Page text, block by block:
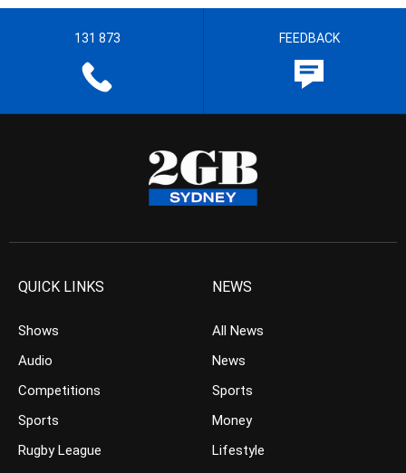
131 873 FEEDBACK
QUICK LINKS
Shows
Audio
Competitions
Sports
Rugby League
NEWS
All News
News
Sports
Money
Lifestyle